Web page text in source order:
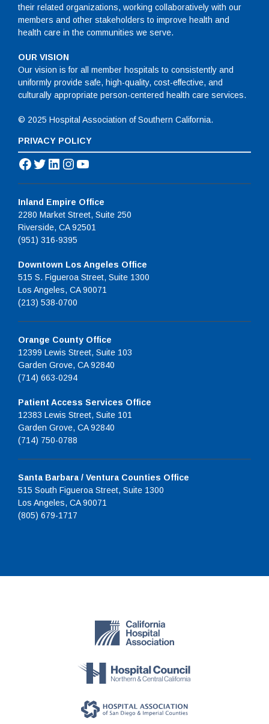
their related organizations, working collaboratively with our
members and other stakeholders to improve health and
health care in the communities we serve.
OUR VISION
Our vision is for all member hospitals to consistently and
uniformly provide safe, high-quality, cost-effective, and
culturally appropriate person-centered health care services.
© 2025 Hospital Association of Southern California.
PRIVACY POLICY
Facebook
Twitter
LinkedIn
Instagram
YouTube
Inland Empire Office
2280 Market Street, Suite 250
Riverside, CA 92501
(951) 316-9395
Downtown Los Angeles Office
515 S. Figueroa Street, Suite 1300
Los Angeles, CA 90071
(213) 538-0700
Orange County Office
12399 Lewis Street, Suite 103
Garden Grove, CA 92840
(714) 663-0294
Patient Access Services Office
12383 Lewis Street, Suite 101
Garden Grove, CA 92840
(714) 750-0788
Santa Barbara / Ventura Counties Office
515 South Figueroa Street, Suite 1300
Los Angeles, CA 90071
(805) 679-1717